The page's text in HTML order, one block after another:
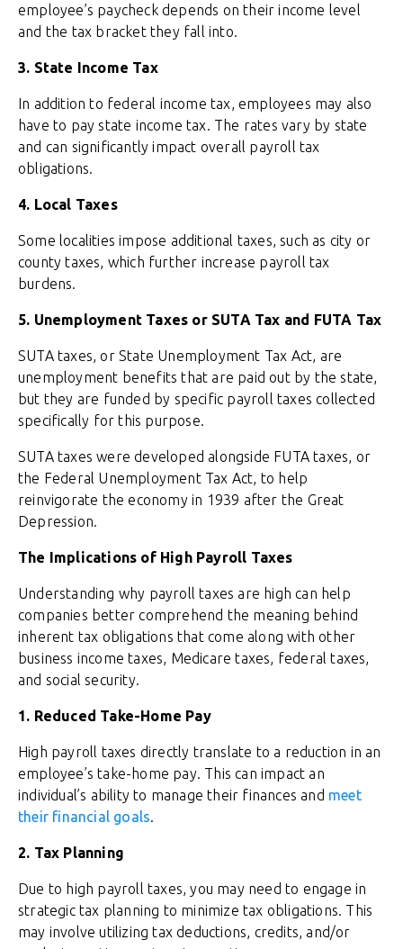
employee’s paycheck depends on their income level
and the tax bracket they fall into.
3. State Income Tax
In addition to federal income tax, employees may also
have to pay state income tax. The rates vary by state
and can significantly impact overall payroll tax
obligations.
4. Local Taxes
Some localities impose additional taxes, such as city or
county taxes, which further increase payroll tax
burdens.
5. Unemployment Taxes or SUTA Tax and FUTA Tax
SUTA taxes, or State Unemployment Tax Act, are
unemployment benefits that are paid out by the state,
but they are funded by specific payroll taxes collected
specifically for this purpose.
SUTA taxes were developed alongside FUTA taxes, or
the Federal Unemployment Tax Act, to help
reinvigorate the economy in 1939 after the Great
Depression.
The Implications of High Payroll Taxes
Understanding why payroll taxes are high can help
companies better comprehend the meaning behind
inherent tax obligations that come along with other
business income taxes, Medicare taxes, federal taxes,
and social security.
1. Reduced Take-Home Pay
High payroll taxes directly translate to a reduction in an
employee’s take-home pay. This can impact an
individual’s ability to manage their finances and meet
their financial goals.
2. Tax Planning
Due to high payroll taxes, you may need to engage in
strategic tax planning to minimize tax obligations. This
may involve utilizing tax deductions, credits, and/or